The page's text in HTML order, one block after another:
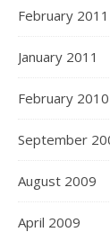
February 2011
January 2011
February 2010
September
August 2009
April 2009